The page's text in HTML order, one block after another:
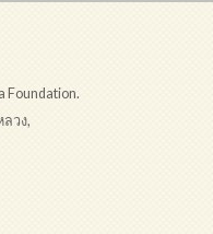
Foundation.
วง,